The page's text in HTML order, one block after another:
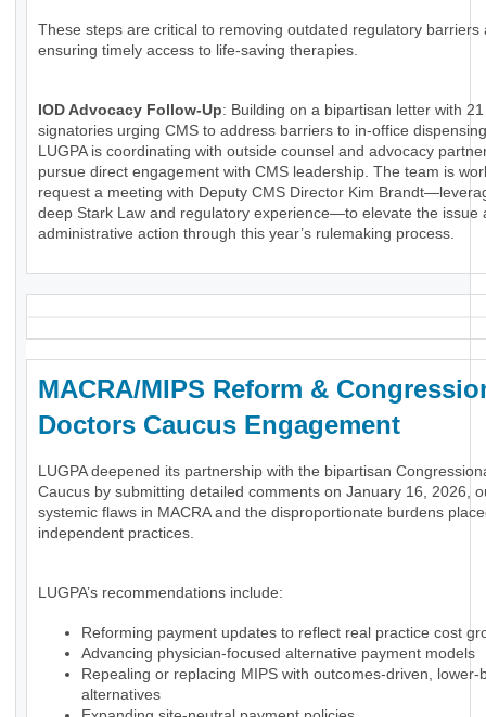
These steps are critical to removing outdated regulatory barriers
ensuring timely access to life-saving therapies.
IOD Advocacy Follow-Up: Building on a bipartisan letter with 21
signatories urging CMS to address barriers to in-office
LUGPA is coordinating with outside counsel and advocacy
pursue direct engagement with CMS leadership. The team is
request a meeting with Deputy CMS Director Kim
deep Stark Law and regulatory experience—to elevate the issue
administrative action through this year’s rulemaking process.
MACRA/MIPS Reform &
Doctors Caucus Engagement
LUGPA deepened its partnership with the bipartisan
Caucus by submitting detailed comments on January 16, 2026,
systemic flaws in MACRA and the disproportionate burdens
independent practices.
LUGPA’s recommendations include:
Reforming payment updates to reflect real practice cost
Advancing physician-focused alternative payment models
Repealing or replacing MIPS with outcomes-driven, lower-
alternatives